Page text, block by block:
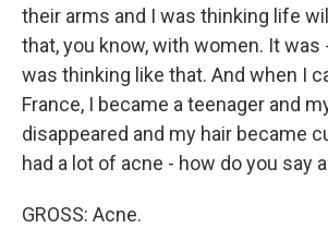
their arms and I was thinking life
that, you know, with women. It was
was thinking like that. And when I
France, I became a teenager and
disappeared and my hair became
had a lot of acne - how do you say
GROSS: Acne.